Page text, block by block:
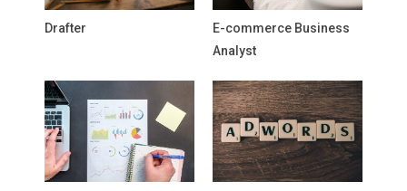
Drafter
E-commerce Business
Analyst